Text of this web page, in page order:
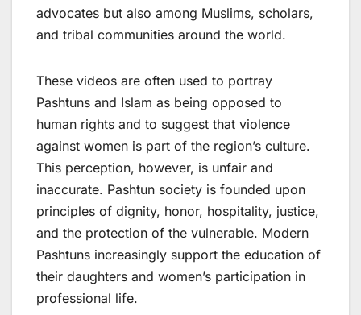
advocates but also among Muslims, scholars,
and tribal communities around the world.
These videos are often used to portray
Pashtuns and Islam as being opposed to
human rights and to suggest that violence
against women is part of the region’s culture.
This perception, however, is unfair and
inaccurate. Pashtun society is founded upon
principles of dignity, honor, hospitality, justice,
and the protection of the vulnerable. Modern
Pashtuns increasingly support the education of
their daughters and women’s participation in
professional life.